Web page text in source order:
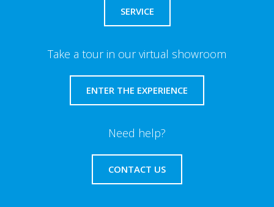
SERVICE
Take a tour in our virtual showroom
ENTER THE EXPERIENCE
Need help?
CONTACT US